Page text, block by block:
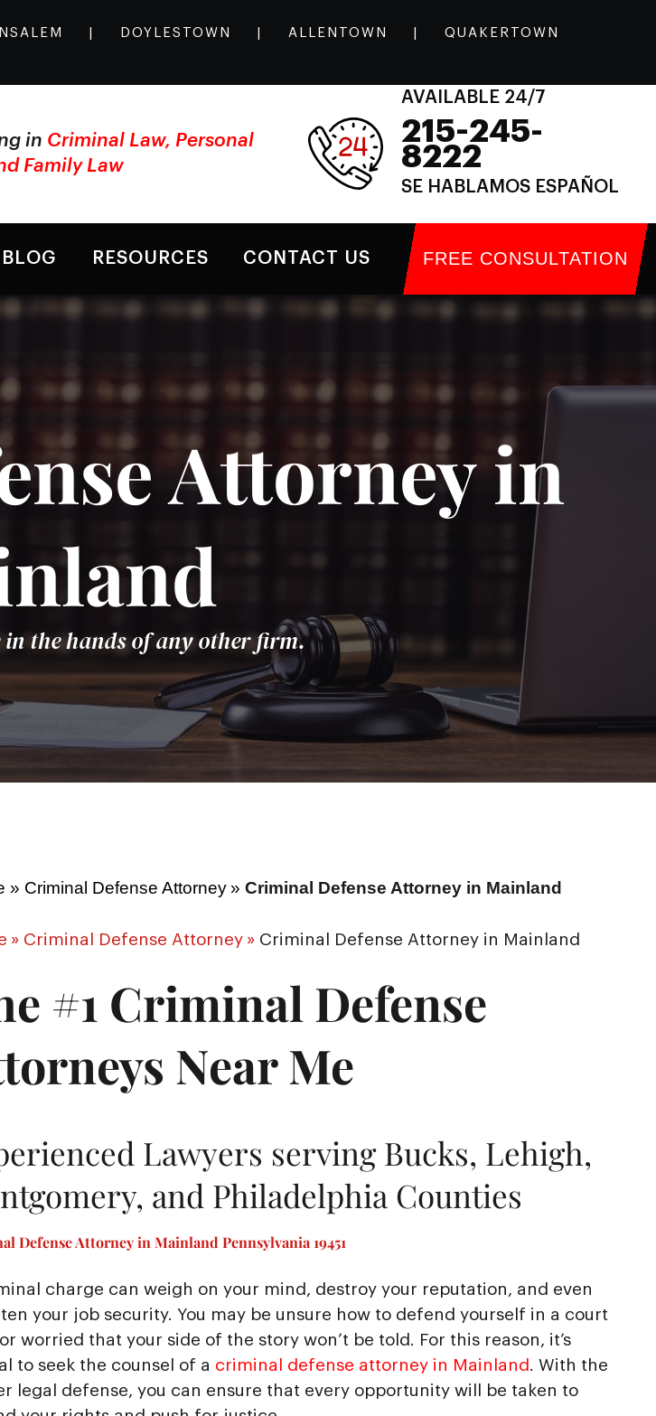
DOYLESTOWN ALLENTOWN QUAKERTOWN
in Criminal Law, Personal
Family Law
AVAILABLE 24/7
215-245-
8222
SE HABLAMOS ESPAÑOL
BLOG RESOURCES CONTACT US FREE CONSULTATION
Attorney in
the hands of any other firm.
» Criminal Defense Attorney » Criminal Defense Attorney in Mainland
» Criminal Defense Attorney » Criminal Defense Attorney in Mainland
#1 Criminal Defense
Near Me
Lawyers serving Bucks, Lehigh,
and Philadelphia Counties
Defense Attorney in Mainland Pennsylvania 19451
charge can weigh on your mind, destroy your reputation, and even
your job security. You may be unsure how to defend yourself in a court
worried that your side of the story won’t be told. For this reason, it’s
to seek the counsel of a criminal defense attorney in Mainland
. With the
legal defense, you can ensure that every opportunity will be taken to